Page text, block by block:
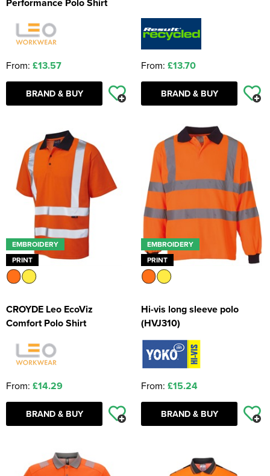
Performance Polo Shirt
From: £13.57
BRAND & BUY
From: £13.70
BRAND & BUY
EMBROIDERY
PRINT
CROYDE Leo EcoViz
Comfort Polo Shirt
From: £14.29
BRAND & BUY
EMBROIDERY
PRINT
Hi-vis long sleeve polo
(HVJ310)
From: £15.24
BRAND & BUY